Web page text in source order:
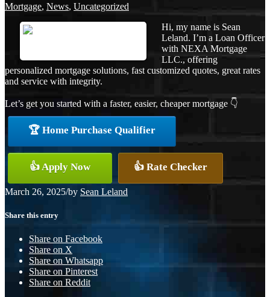
Mortgage, News, Uncategorized
Hi, my name is Sean
Leland. I’m a Loan Officer
with NEXA Mortgage
LLC., offering
personalized mortgage solutions, fast customized quotes, great rates
and service with integrity.
Let’s get you started with a faster, easier, cheaper mortgage 👇
🏆 Home Purchase Qualifier
👍 Apply Now 👍 Rate Checker
March 26, 2025/by Sean Leland
Share this entry
Share on Facebook
Share on X
Share on Whatsapp
Share on Pinterest
Share on Reddit